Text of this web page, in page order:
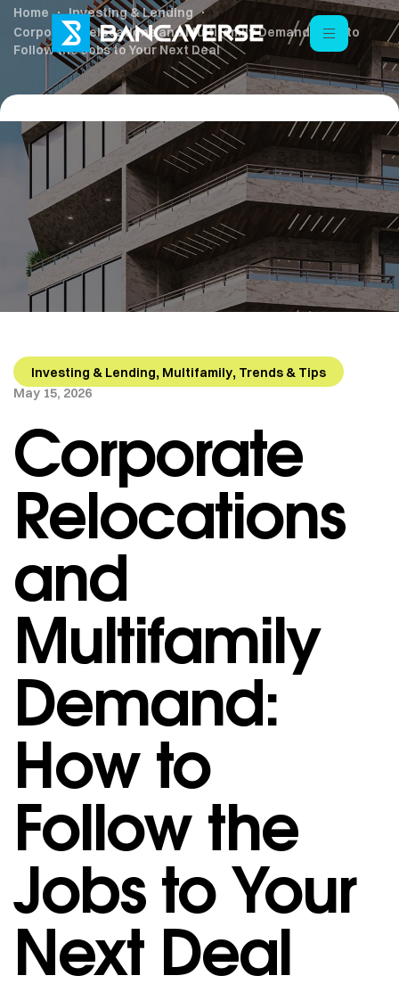
Home
Investing & Lending
Corporate Relocations and Multifamily Demand: How to
Follow the Jobs to Your Next Deal
Investing & Lending, Multifamily, Trends & Tips
May 15, 2026
Corporate
Relocations
and
Multifamily
Demand:
How to
Follow the
Jobs to Your
Next Deal